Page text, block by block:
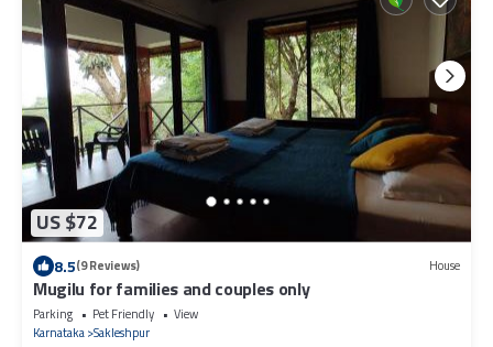
US $72
8.5(9 Reviews) House
Mugilu for families and couples only
Parking Pet Friendly
View
Karnataka Sakleshpur